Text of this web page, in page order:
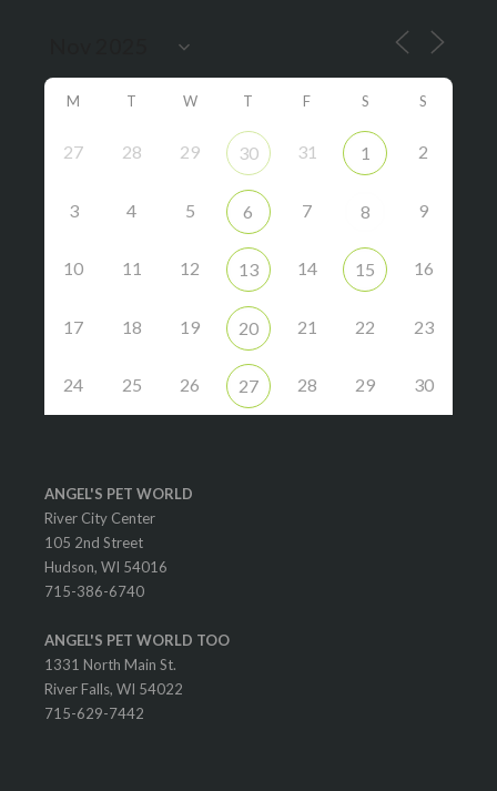
M T W T F S S
27 28 29 30 31 1 2
3 4 5 6 7 8 9
10 11 12 13 14 15 16
17 18 19 20 21 22 23
24 25 26 27 28 29 30
ANGEL'S PET WORLD
River City Center
105 2nd Street
Hudson, WI 54016
715-386-6740
ANGEL'S PET WORLD TOO
1331 North Main St.
River Falls, WI 54022
715-629-7442